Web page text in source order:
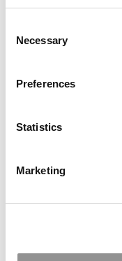
Selection
Necessary
Preferences
Statistics
Marketing